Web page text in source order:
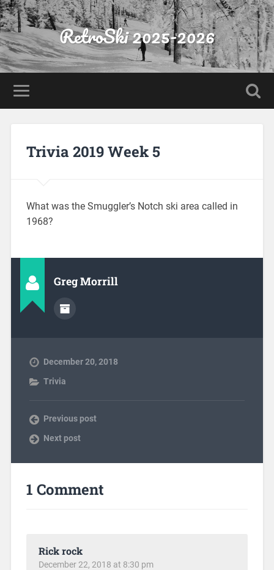
RetroSki 2025-2026
Trivia 2019 Week 5
What was the Smuggler’s Notch ski area called in
1968?
Greg Morrill
December 20, 2018
Trivia
Previous post
Next post
1 Comment
Rick rock
December 22, 2018 at 8:30 pm